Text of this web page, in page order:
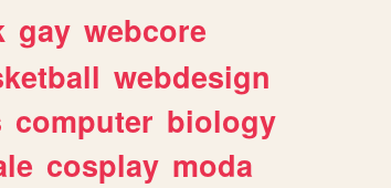
gay webcore
webdesign
computer biology
cosplay moda